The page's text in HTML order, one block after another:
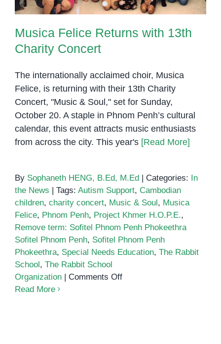
Musica Felice Returns with 13th
Charity Concert
The internationally acclaimed choir, Musica
Felice, is returning with their 13th Charity
Concert, "Music & Soul," set for Sunday,
October 20. A staple in Phnom Penh’s cultural
calendar, this event attracts music enthusiasts
from across the city. This year's [Read More]
By Sophaneth HENG, B.Ed, M.Ed | Categories: In
the News | Tags: Autism Support, Cambodian
children, charity concert, Music & Soul, Musica
Felice, Phnom Penh, Project Khmer H.O.P.E.,
Remove term: Sofitel Phnom Penh Phokeethra
Sofitel Phnom Penh, Sofitel Phnom Penh
Phokeethra, Special Needs Education, The Rabbit
School, The Rabbit School
Organization | Comments Offon
Read More